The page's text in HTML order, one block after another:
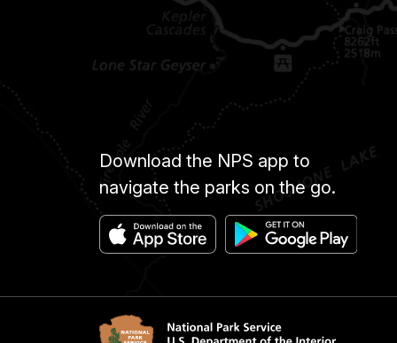
Download the NPS app to
navigate the parks on the go.